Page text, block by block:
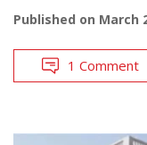
Published on March
1 Comment